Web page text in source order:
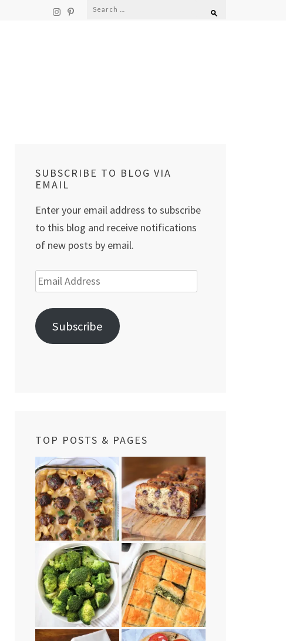
Search
SUBSCRIBE TO BLOG VIA
EMAIL
Enter your email address to subscribe
to this blog and receive notifications
of new posts by email.
Email
Address
Subscribe
TOP POSTS & PAGES